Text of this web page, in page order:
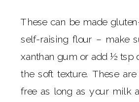
These can be made
self-raising flour – make
xanthan gum or add ½ tsp
the soft texture. These
free as long as your milk